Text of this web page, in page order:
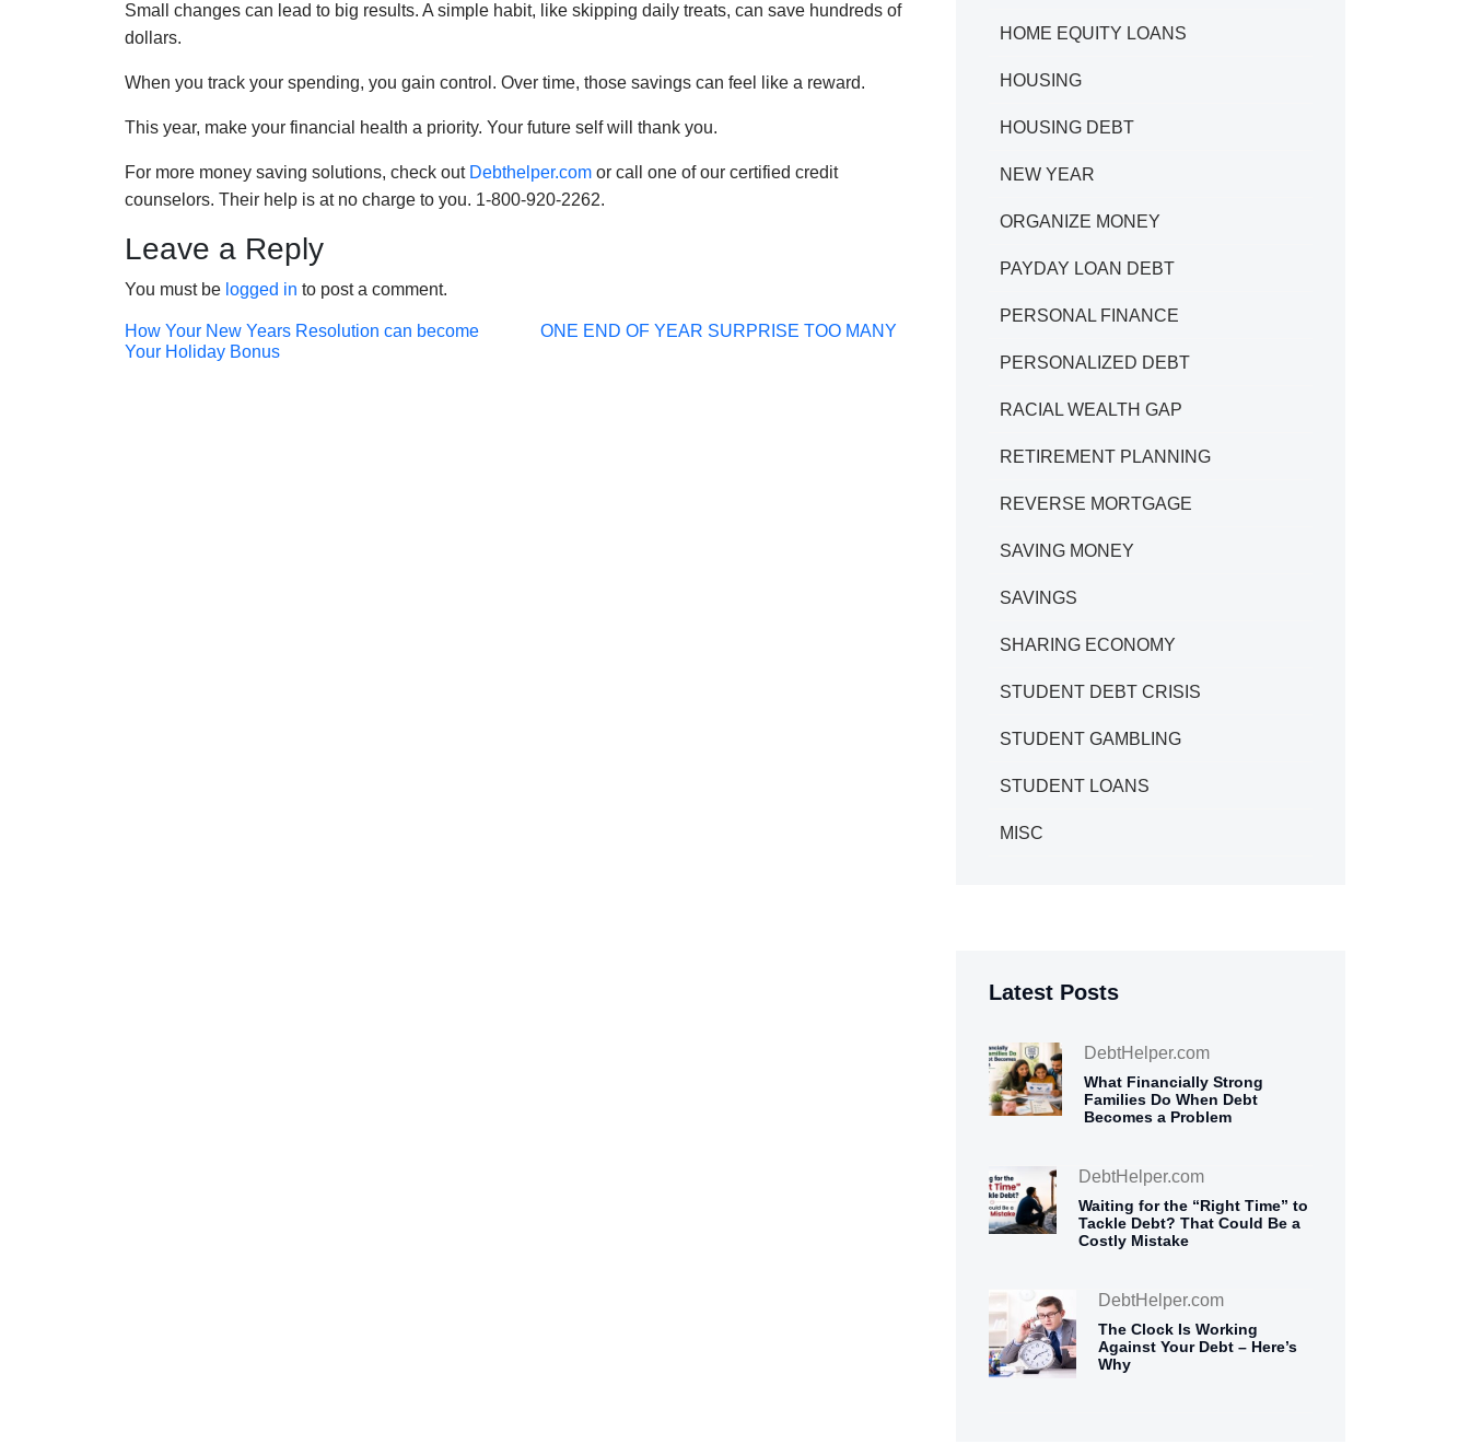
Small changes can lead to big results. A simple habit, like skipping daily treats, can save hundreds of
dollars.
When you track your spending, you gain control. Over time, those savings can feel like a reward.
This year, make your financial health a priority. Your future self will thank you.
For more money saving solutions, check out Debthelper.com or call one of our certified credit
counselors. Their help is at no charge to you. 1-800-920-2262.
Leave a Reply
You must be logged in to post a comment.
Post
How Your New Years Resolution can become
Your Holiday Bonus
Post
ONE END OF YEAR SURPRISE TOO MANY
HOME EQUITY LOANS
HOUSING
HOUSING DEBT
NEW YEAR
ORGANIZE MONEY
PAYDAY LOAN DEBT
PERSONAL FINANCE
PERSONALIZED DEBT
RACIAL WEALTH GAP
RETIREMENT PLANNING
REVERSE MORTGAGE
SAVING MONEY
SAVINGS
SHARING ECONOMY
STUDENT DEBT CRISIS
STUDENT GAMBLING
STUDENT LOANS
MISC
Latest Posts
DebtHelper.com
What Financially Strong
Families Do When Debt
Becomes a Problem
DebtHelper.com
Waiting for the “Right Time” to
Tackle Debt? That Could Be a
Costly Mistake
DebtHelper.com
The Clock Is Working
Against Your Debt – Here’s
Why